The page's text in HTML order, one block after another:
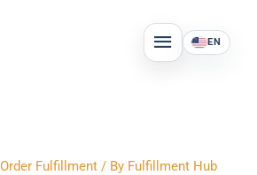
MAIN
MENU
EN
Order Fulfillment / By Fulfillment Hub